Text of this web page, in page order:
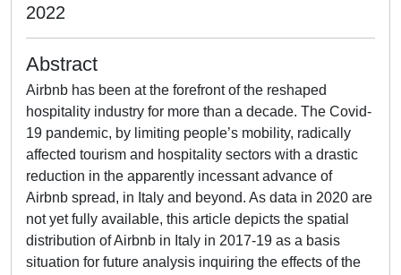
2022
Abstract
Airbnb has been at the forefront of the reshaped
hospitality industry for more than a decade. The Covid-
19 pandemic, by limiting people’s mobility, radically
affected tourism and hospitality sectors with a drastic
reduction in the apparently incessant advance of
Airbnb spread, in Italy and beyond. As data in 2020 are
not yet fully available, this article depicts the spatial
distribution of Airbnb in Italy in 2017-19 as a basis
situation for future analysis inquiring the effects of the